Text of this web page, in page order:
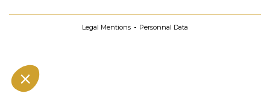
Legal Mentions Personnal Data